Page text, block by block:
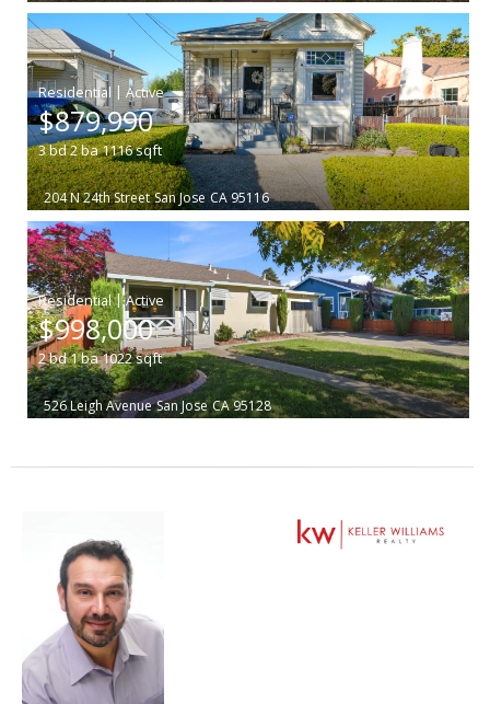
|
$879,990
3bd2ba1116sqft
204 N 24th Street San Jose CA 95116
|
$998,000
2bd1ba1022sqft
526 Leigh Avenue San Jose CA 95128